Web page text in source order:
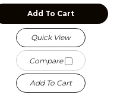
Add To Cart
Quick View
Compare
Add To Cart